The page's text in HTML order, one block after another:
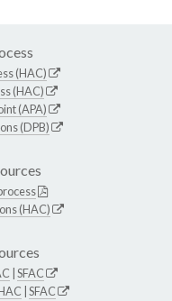
(HAC)
(HAC)
(APA)
(DPB)
(HAC)
SFAC
SFAC